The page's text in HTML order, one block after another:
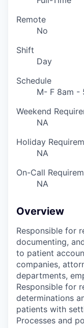
Remote
No
Shift
Day
Schedule
M- F 8am -
Weekend
NA
Holiday
NA
On-Call
NA
Overview
Responsible for
documenting,
to patient
companies,
departments,
Responsible for
determinations
patients with
Processes and